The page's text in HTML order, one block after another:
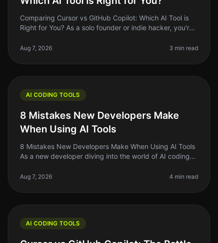
Comparing Cursor vs GitHub Copilot: Which AI Tool is
Right for You? As a solo founder or indie hacker, you're
workflow. With AI tool
Aug 7, 2026 3 min read
AI CODING TOOLS
8 Mistakes New Developers Make
When Using AI Tools
8 Mistakes New Developers Make When Using AI Tools
As a new developer diving into the world of AI coding
number of options availab
Aug 7, 2026 4 min read
AI CODING TOOLS